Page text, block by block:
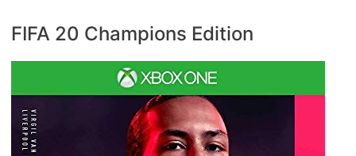
FIFA 20 Champions Edition